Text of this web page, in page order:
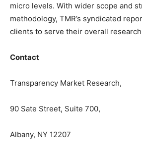
micro levels. With wider scope and
methodology, TMR’s syndicated
clients to serve their overall
Contact
Transparency Market Research,
90 Sate Street, Suite 700,
Albany, NY 12207